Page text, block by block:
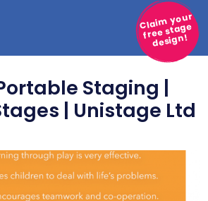
Claim your
free stage
design!
Staging |
| Unistage Ltd